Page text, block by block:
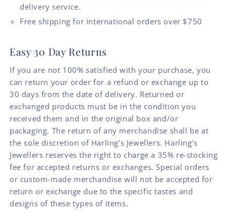
delivery service.
Free shipping for international orders over $750
Easy 30 Day Returns
If you are not 100% satisfied with your purchase, you
can return your order for a refund or exchange up to
30 days from the date of delivery. Returned or
exchanged products must be in the condition you
received them and in the original box and/or
packaging. The return of any merchandise shall be at
the sole discretion of Harling’s Jewellers. Harling’s
Jewellers reserves the right to charge a 35% re-stocking
fee for accepted returns or exchanges. Special orders
or custom-made merchandise will not be accepted for
return or exchange due to the specific tastes and
designs of these types of items.